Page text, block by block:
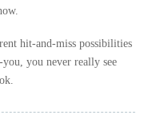
hit-and-miss possibilities
you never really see